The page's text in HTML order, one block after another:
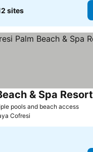
sites
pools and beach access
& Spa Resort
Cofresi